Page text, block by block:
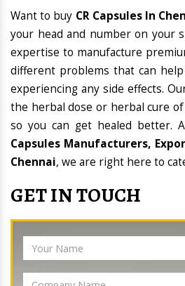
Want to buy CR Capsules In
your head and number on your
expertise to manufacture
different problems that can
experiencing any side effects.
the herbal dose or herbal cure
so you can get healed better.
Capsules Manufacturers,
Chennai, we are right here to
GET IN TOUCH